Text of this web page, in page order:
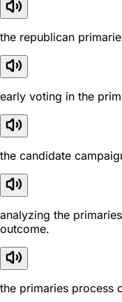
the republican
early voting in the
the candidate
analyzing the
outcome.
the primaries process